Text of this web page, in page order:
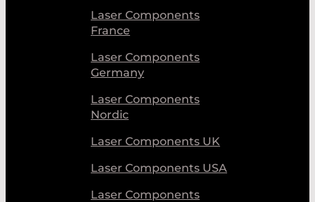
Laser Components
France
Laser Components
Germany
Laser Components
Nordic
Laser Components UK
Laser Components USA
Laser Components